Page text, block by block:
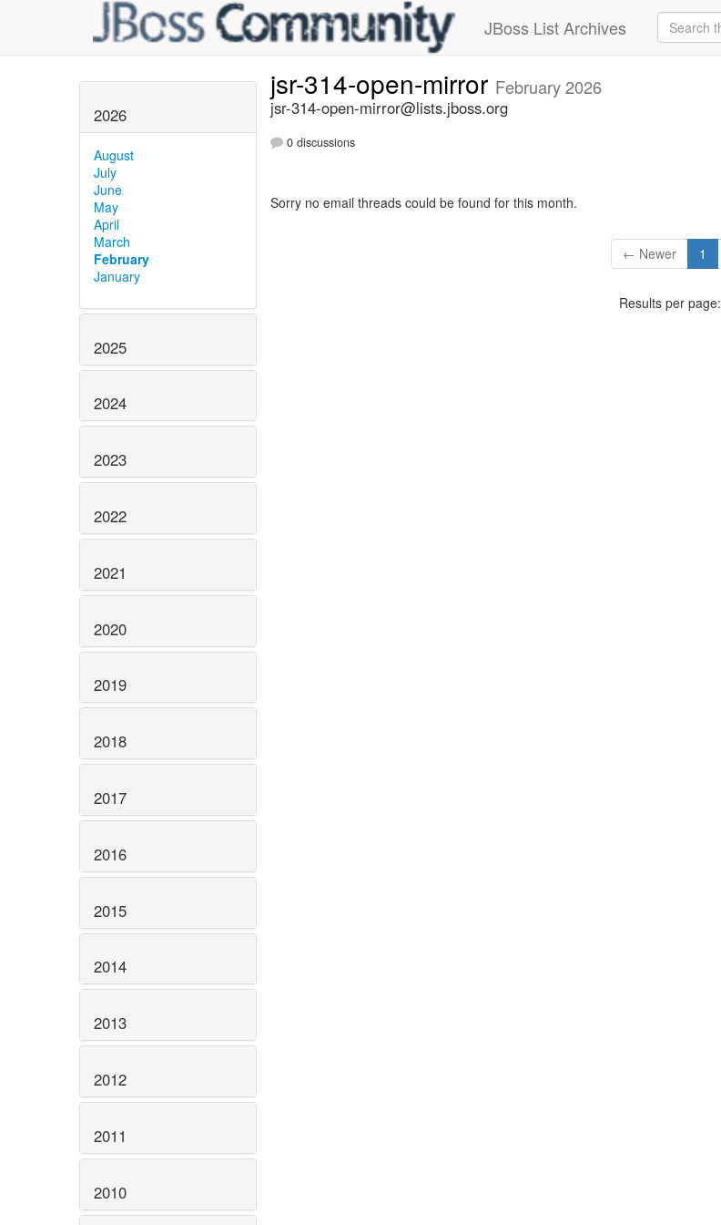
JBoss List Archives
2026
August
July
June
May
April
March
February
January
2025
2024
2023
2022
2021
2020
2019
2018
2017
2016
2015
2014
2013
2012
2011
2010
jsr-314-open-mirror February 2026
jsr-314-open-mirror@lists.jboss.org
0 discussions
Sorry no email threads could be found for this month.
← Newer 1
Results per page: